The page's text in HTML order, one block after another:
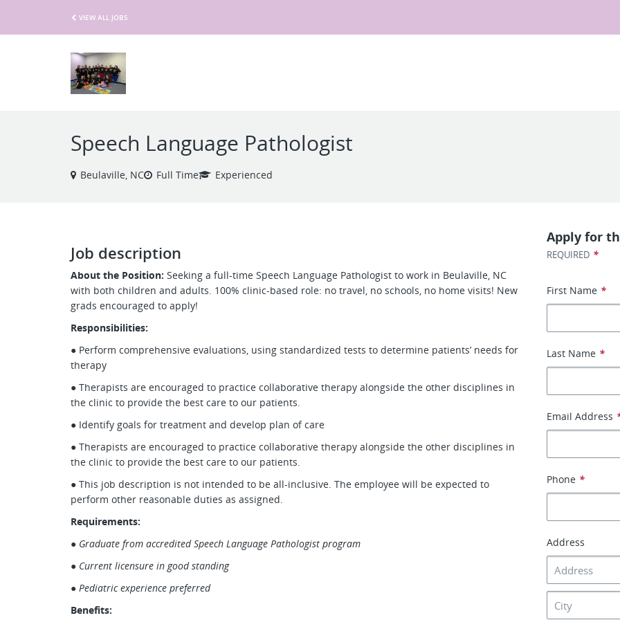
VIEW ALL JOBS
Speech Language Pathologist
Beulaville, NC Full Time Experienced
Job description
About the Position: Seeking a full-time Speech Language Pathologist to work in Beulaville, NC
with both children and adults. 100% clinic-based role: no travel, no schools, no home visits! New
grads encouraged to apply!
Responsibilities:
● Perform comprehensive evaluations, using standardized tests to determine patients’ needs for
therapy
● Therapists are encouraged to practice collaborative therapy alongside the other disciplines in
the clinic to provide the best care to our patients.
● Identify goals for treatment and develop plan of care
● Therapists are encouraged to practice collaborative therapy alongside the other disciplines in
the clinic to provide the best care to our patients.
● This job description is not intended to be all-inclusive. The employee will be expected to
perform other reasonable duties as assigned.
Requirements:
● Graduate from accredited Speech Language Pathologist program
● Current licensure in good standing
● Pediatric experience preferred
Benefits:
Apply for
REQUIRED *
First Name *
Last Name *
Email Address
Phone *
Address